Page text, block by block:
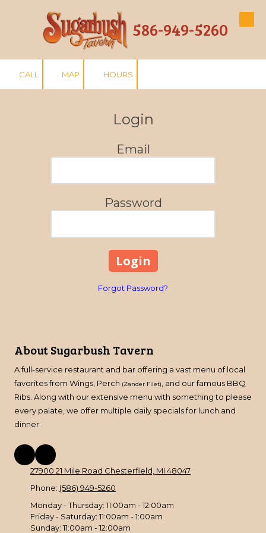
Skip to content 586-949-5260
CALL MAP HOURS
Login
Email
Password
Forgot Password?
About Sugarbush Tavern
A full-service restaurant and bar offering a vast menu of local
favorites from Wings, Perch (Zander Filet)
, and our famous BBQ
Ribs. Along with our extensive menu with something to please
every palate, we offer multiple daily specials for lunch and
dinner.
27900 21 Mile Road Chesterfield, MI 48047
Phone: (586) 949-5260
Monday - Thursday:11:00am - 12:00am
Friday - Saturday:11:00am - 1:00am
Sunday:11:00am - 12:00am